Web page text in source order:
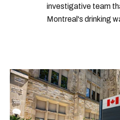
investigative team
Montreal's drinking